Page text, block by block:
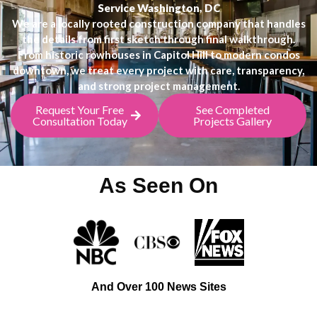
Service Washington, DC
We are a locally rooted construction company that handles
the details from first sketch through final walkthrough.
From historic rowhouses in Capitol Hill to modern condos
downtown, we treat every project with care, transparency,
and strong project management.
Request Your Free
Consultation Today
See Completed
Projects Gallery
As Seen On
And Over 100 News Sites